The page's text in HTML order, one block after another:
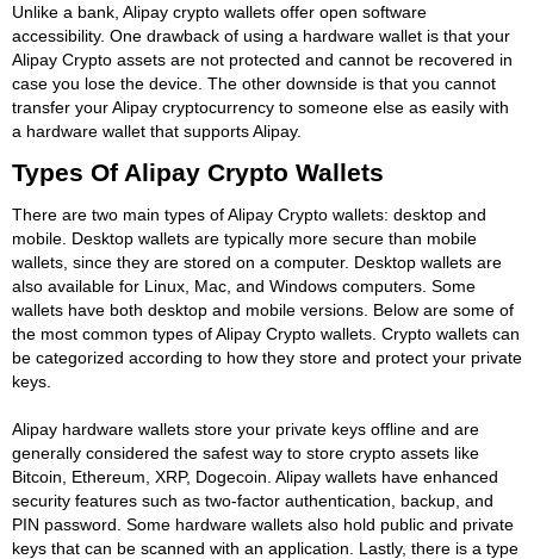
Unlike a bank, Alipay crypto wallets offer open software
accessibility. One drawback of using a hardware wallet is that your
Alipay Crypto assets are not protected and cannot be recovered in
case you lose the device. The other downside is that you cannot
transfer your Alipay cryptocurrency to someone else as easily with
a hardware wallet that supports Alipay.
Types Of Alipay Crypto Wallets
There are two main types of Alipay Crypto wallets: desktop and
mobile. Desktop wallets are typically more secure than mobile
wallets, since they are stored on a computer. Desktop wallets are
also available for Linux, Mac, and Windows computers. Some
wallets have both desktop and mobile versions. Below are some of
the most common types of Alipay Crypto wallets. Crypto wallets can
be categorized according to how they store and protect your private
keys.
Alipay hardware wallets store your private keys offline and are
generally considered the safest way to store crypto assets like
Bitcoin, Ethereum, XRP, Dogecoin. Alipay wallets have enhanced
security features such as two-factor authentication, backup, and
PIN password. Some hardware wallets also hold public and private
keys that can be scanned with an application. Lastly, there is a type